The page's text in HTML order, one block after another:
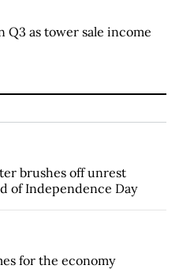
Q3 as tower sale income
brushes off unrest
of Independence Day
for the economy